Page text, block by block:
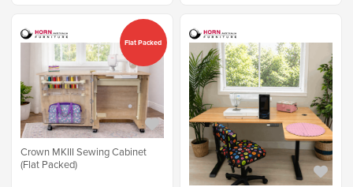
Crown MKIII Sewing Cabinet
(Flat Packed)
Flat Packed